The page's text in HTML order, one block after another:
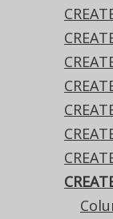
Arguably
CREATE
The
usages of
relevant
to a table.